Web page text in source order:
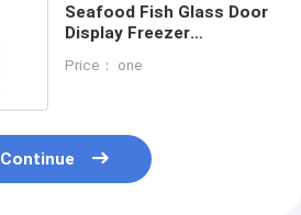
Seafood Fish Glass Door
Display Freezer
Price： one
Continue